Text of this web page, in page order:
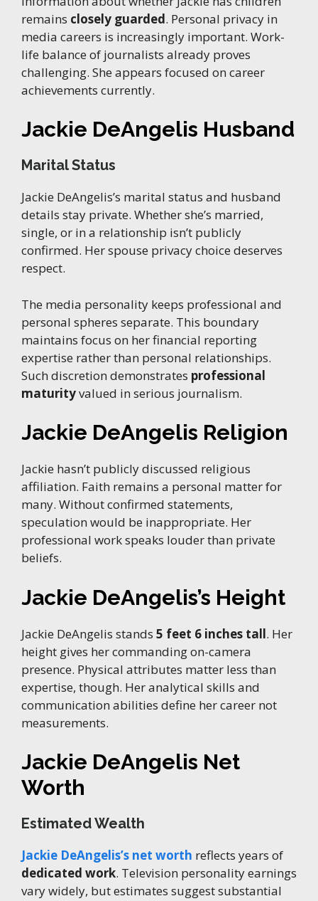
remains closely guarded. Personal privacy in
media careers is increasingly important. Work-
life balance of journalists already proves
challenging. She appears focused on career
achievements currently.
Jackie DeAngelis Husband
Marital Status
Jackie DeAngelis’s marital status and husband
details stay private. Whether she’s married,
single, or in a relationship isn’t publicly
confirmed. Her spouse privacy choice deserves
respect.
The media personality keeps professional and
personal spheres separate. This boundary
maintains focus on her financial reporting
expertise rather than personal relationships.
Such discretion demonstrates professional
maturityvalued in serious journalism.
Jackie DeAngelis Religion
Jackie hasn’t publicly discussed religious
affiliation. Faith remains a personal matter for
many. Without confirmed statements,
speculation would be inappropriate. Her
professional work speaks louder than private
beliefs.
Jackie DeAngelis’s Height
Jackie DeAngelis stands 5 feet 6 inches tall. Her
height gives her commanding on-camera
presence. Physical attributes matter less than
expertise, though. Her analytical skills and
communication abilities define her career not
measurements.
Jackie DeAngelis Net
Worth
Estimated Wealth
Jackie DeAngelis’s net worth reflects years of
dedicated work. Television personality earnings
vary widely, but estimates suggest substantial